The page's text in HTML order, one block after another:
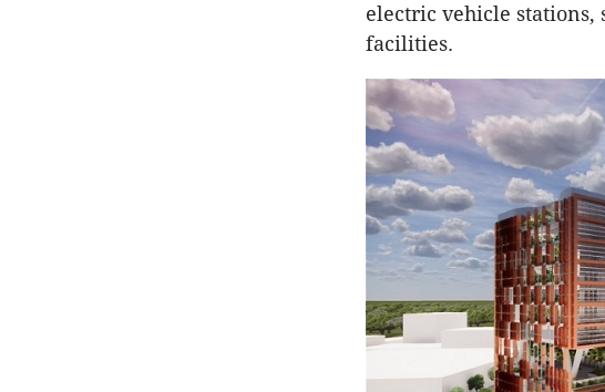
electric vehicle
facilities.